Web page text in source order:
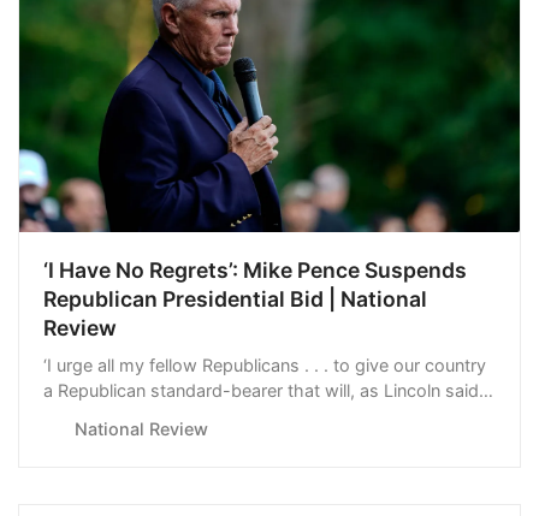
‘I Have No Regrets’: Mike Pence Suspends
Republican Presidential Bid | National
Review
‘I urge all my fellow Republicans . . . to give our country
a Republican standard-bearer that will, as Lincoln said,
National Review